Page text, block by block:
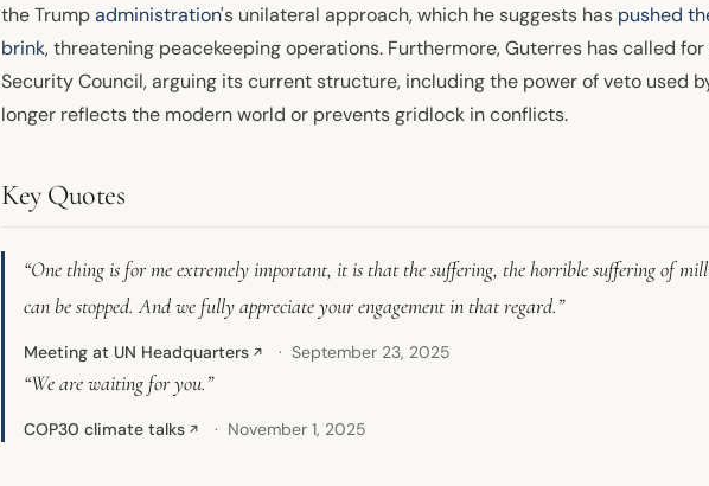
the Trumpadministration's unilateral approach, which he suggests has pushed
brink, threatening peacekeeping operations. Furthermore, Guterres has called
Security Council, arguing its current structure, including the power of veto used
longer reflects the modern world or prevents gridlock in conflicts.
Key Quotes
“One thing is for me extremely important, it is that the suffering, the horrible suffering of
can be stopped. And we fully appreciate your engagement in that regard.”
Meeting at UN Headquarters ↗ September 23, 2025
“We are waiting for you.”
COP30 climate talks ↗ November 1, 2025